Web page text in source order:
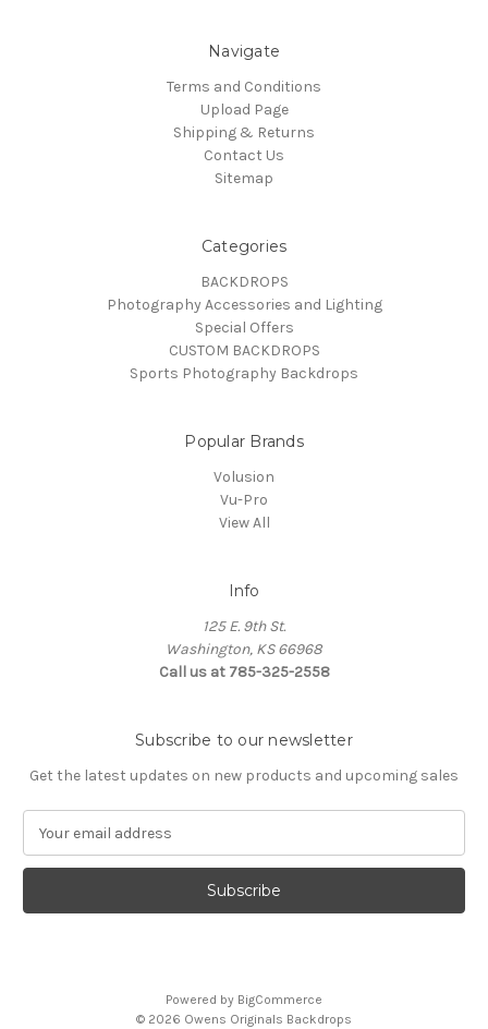
Navigate
Terms and Conditions
Upload Page
Shipping & Returns
Contact Us
Sitemap
Categories
BACKDROPS
Photography Accessories and Lighting
Special Offers
CUSTOM BACKDROPS
Sports Photography Backdrops
Popular Brands
Volusion
Vu-Pro
View All
Info
125 E. 9th St.
Washington, KS 66968
Call us at 785-325-2558
Subscribe to our newsletter
Get the latest updates on new products and upcoming sales
a
l
Powered by BigCommerce
© 2026 Owens Originals Backdrops